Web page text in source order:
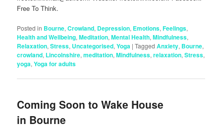
Free To Think.
Posted in Bourne,Crowland, Depression, Emotions,Feelings,
Health and Wellbeing,Meditation,Mental Health,Mindfulness,
Relaxation,Stress, Uncategorised,Yoga |Tagged Anxiety, Bourne,
crowland, Lincolnshire,meditation,Mindfulness,relaxation,Stress,
yoga,Yoga for adults
Coming Soon to Wake House
in Bourne